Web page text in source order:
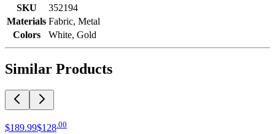
SKU
352194
Materials Fabric, Metal
Colors
White, Gold
Similar Products
$189.99$128 00